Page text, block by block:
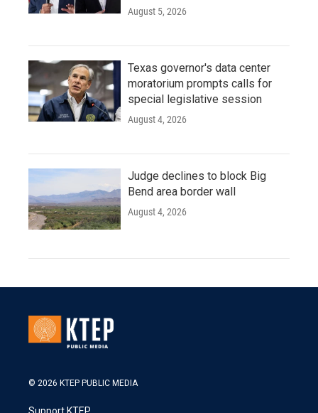
August 5, 2026
Texas governor's data center
moratorium prompts calls for
special legislative session
August 4, 2026
Judge declines to block Big
Bend area border wall
August 4, 2026
© 2026 KTEP PUBLIC MEDIA